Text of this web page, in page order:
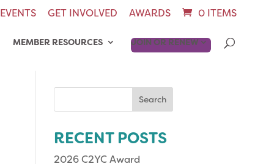
EVENTS GET INVOLVED AWARDS 0 ITEMS
MEMBER RESOURCES JOIN OR RENEW
RECENT POSTS
2026 C2YC Award